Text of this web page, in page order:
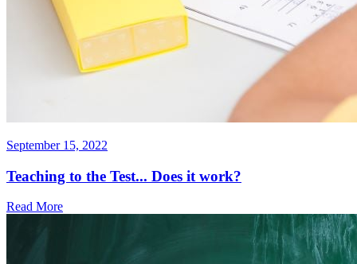
September 15, 2022
Teaching to the Test... Does it work?
Read More